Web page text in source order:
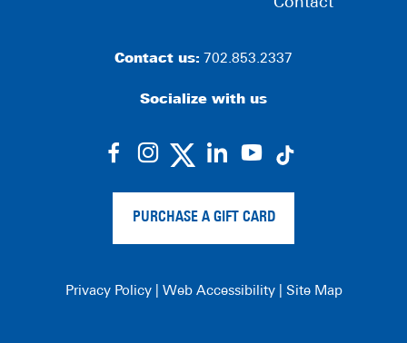
Contact us: 702.853.2337
Socialize with us
dashicons-
alt
dashicons-dashicons-
dashicons-
PURCHASE A GIFT CARD
Privacy Policy| Web Accessibility| Site Map